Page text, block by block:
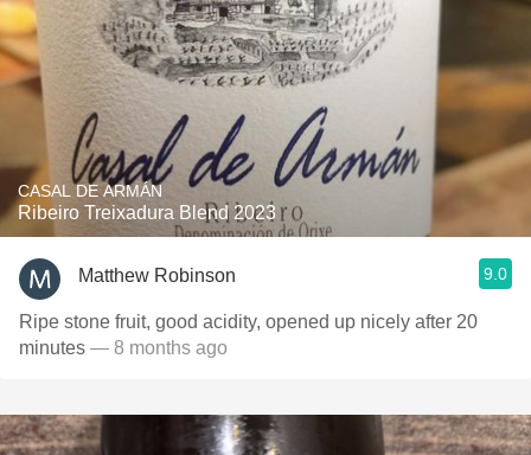
CASAL DE ARMÁN
Ribeiro Treixadura Blend 2023
Matthew Robinson 9.0
Ripe stone fruit, good acidity, opened up nicely after 20
minutes — 8 months ago